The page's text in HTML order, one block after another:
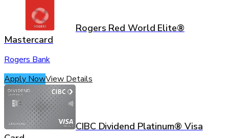
Rogers Red World Elite®
Mastercard
Rogers Bank
Apply NowView Details
CIBC Dividend Platinum® Visa